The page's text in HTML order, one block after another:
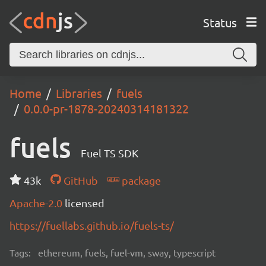
Status
Home Libraries
fuels
0.0.0-pr-1878-20240314181322
fuels Fuel TS SDK
43k GitHub
package
Apache-2.0 licensed
https://fuellabs.github.io/fuels-ts/
Tags: ethereum, fuels, fuel-vm, sway, typescript